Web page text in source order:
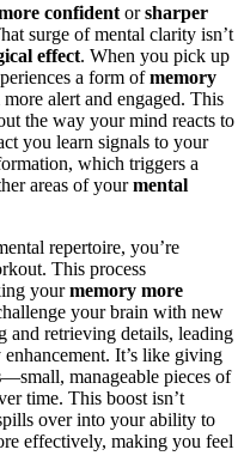
confident orsharper
surge of mental clarity isn’t
effect. When you pick up
a form ofmemory
alert and engaged. This
the way your mind reacts to
you learn signals to your
which triggers a
areas of yourmental
repertoire, you’re
This process
yourmemory more
your brain with new
and retrieving details, leading
It’s like giving
—small, manageable pieces of
time. This boost isn’t
over into your ability to
effectively, making you feel